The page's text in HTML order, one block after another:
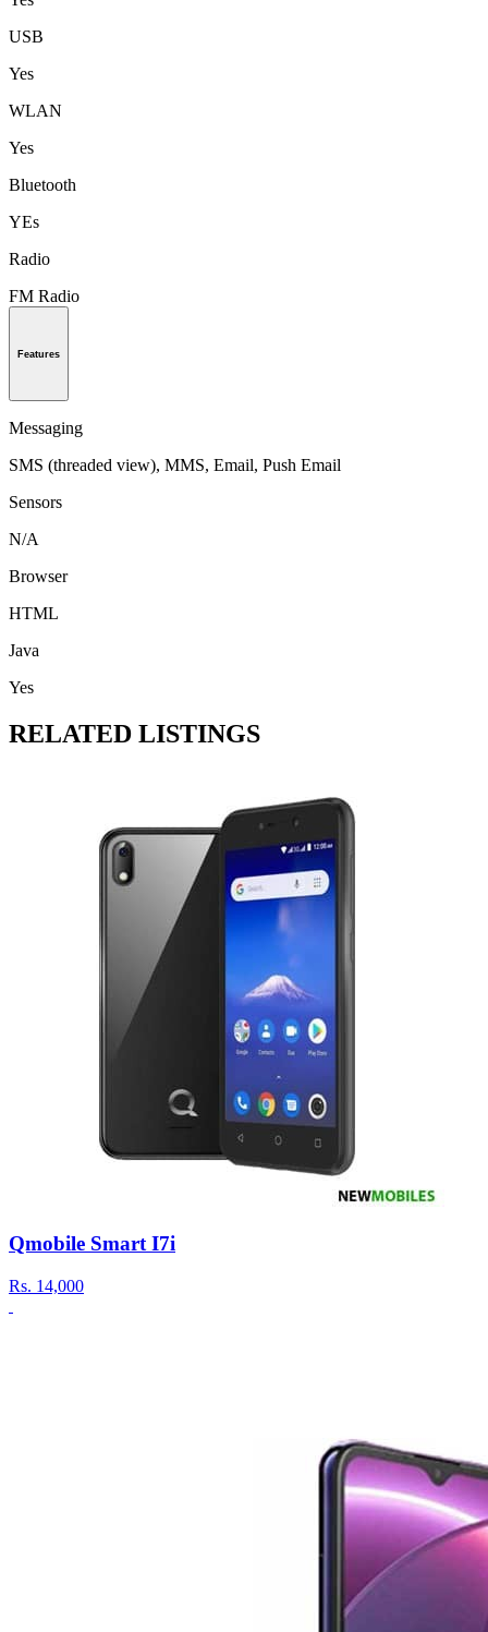
USB
Yes
WLAN
Yes
Bluetooth
YEs
Radio
FM Radio
Features
Messaging
SMS (threaded view), MMS, Email, Push Email
Sensors
N/A
Browser
HTML
Java
Yes
RELATED LISTINGS
Qmobile Smart I7i
Rs. 14,000